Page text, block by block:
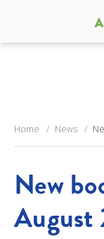
Home News
New
August